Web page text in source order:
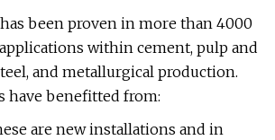
been proven in more than 4000
within cement, pulp and
and metallurgical production.
have benefitted from:
are new installations and in